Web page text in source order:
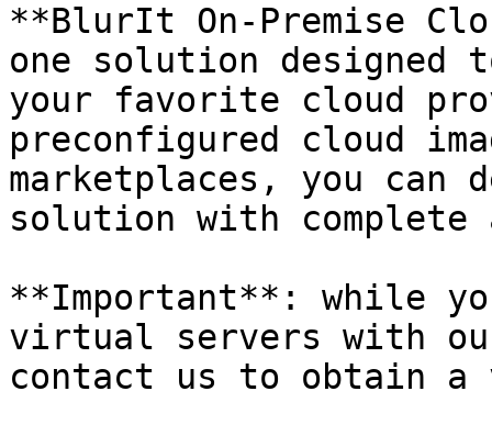
**BlurIt On-Premise
one solution designed
your favorite cloud
preconfigured cloud
marketplaces, you can
solution with complete
**Important**: while
virtual servers with
contact us to obtain a